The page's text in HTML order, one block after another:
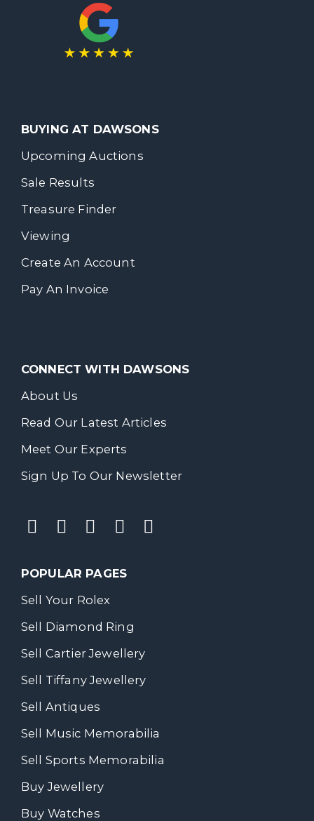
BUYING AT DAWSONS
Upcoming Auctions
Sale Results
Treasure Finder
Viewing
Create An Account
Pay An Invoice
CONNECT WITH DAWSONS
About Us
Read Our Latest Articles
Meet Our Experts
Sign Up To Our Newsletter
POPULAR PAGES
Sell Your Rolex
Sell Diamond Ring
Sell Cartier Jewellery
Sell Tiffany Jewellery
Sell Antiques
Sell Music Memorabilia
Sell Sports Memorabilia
Buy Jewellery
Buy Watches